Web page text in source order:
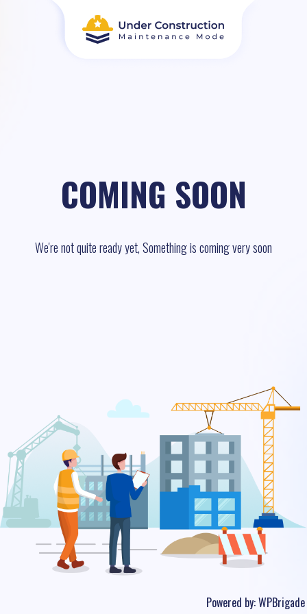
COMING SOON
We're not quite ready yet, Something is coming very soon
Powered by:WPBrigade